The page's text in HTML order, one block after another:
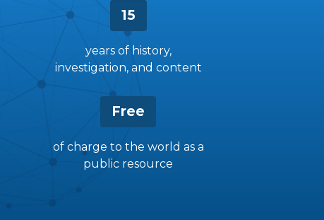
15
years of history,
investigation, and content
Free
of charge to the world as a
public resource